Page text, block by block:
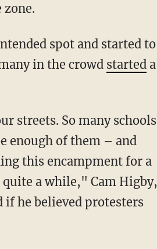
in the crowd starteda
enough of them – and
this encampment for a
a while," Cam Higby,
if he believed protesters